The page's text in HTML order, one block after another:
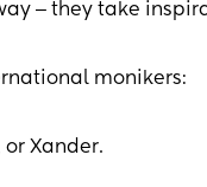
‒ they take
monikers:
or Xander.